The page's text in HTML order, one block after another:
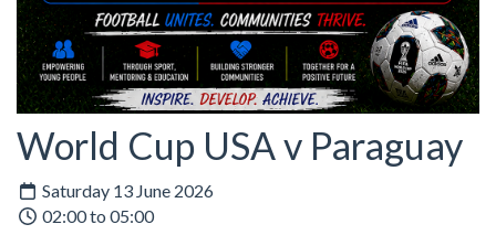
World Cup USA v Paraguay
Saturday 13 June 2026
02:00 to 05:00